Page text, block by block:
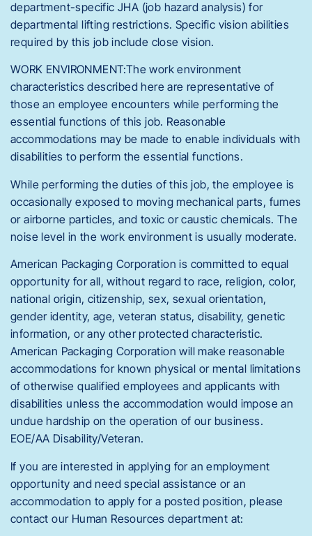
department-specific JHA (job hazard analysis) for
departmental lifting restrictions. Specific vision abilities
required by this job include close vision.
WORK ENVIRONMENT:The work environment
characteristics described here are representative of
those an employee encounters while performing the
essential functions of this job. Reasonable
accommodations may be made to enable individuals with
disabilities to perform the essential functions.
While performing the duties of this job, the employee is
occasionally exposed to moving mechanical parts, fumes
or airborne particles, and toxic or caustic chemicals. The
noise level in the work environment is usually moderate.
American Packaging Corporation is committed to equal
opportunity for all, without regard to race, religion, color,
national origin, citizenship, sex, sexual orientation,
gender identity, age, veteran status, disability, genetic
information, or any other protected characteristic.
American Packaging Corporation will make reasonable
accommodations for known physical or mental limitations
of otherwise qualified employees and applicants with
disabilities unless the accommodation would impose an
undue hardship on the operation of our business.
EOE/AA Disability/Veteran.
If you are interested in applying for an employment
opportunity and need special assistance or an
accommodation to apply for a posted position, please
contact our Human Resources department at: